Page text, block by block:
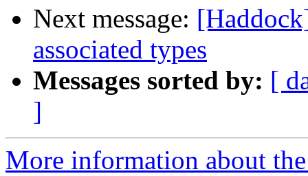
Next message:
associated types
Messages sorted by: [
]
More information about